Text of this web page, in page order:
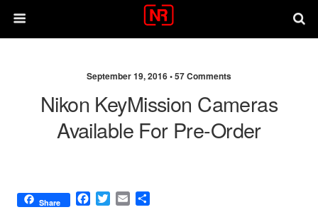
September 19, 2016 •57 Comments
Nikon KeyMission Cameras
Available For Pre-Order
Share
F
T
E